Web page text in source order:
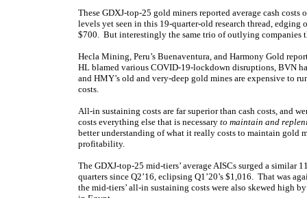
These GDXJ-top-25 gold miners reported average cash
levels yet seen in this 19-quarter-old research thread, edging
$700. But interestingly the same trio of outlying companies
Hecla Mining, Peru’s Buenaventura, and Harmony Gold
HL blamed various COVID-19-lockdown disruptions, BVN
and HMY’s old and very-deep gold mines are expensive to
costs.
All-in sustaining costs are far superior than cash costs, and
costs everything else that is necessary to maintain and
better understanding of what it really costs to maintain gold
profitability.
The GDXJ-top-25 mid-tiers’ average AISCs surged a similar
quarters since Q2’16, eclipsing Q1’20’s $1,016. That was
the mid-tiers’ all-in sustaining costs were also skewed high